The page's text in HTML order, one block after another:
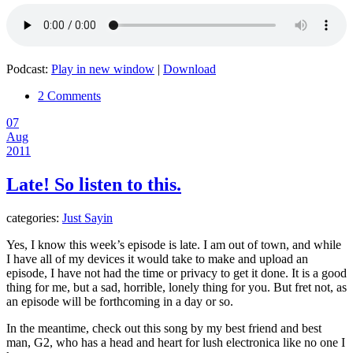
Podcast: Play in new window | Download
2 Comments
07
Aug
2011
Late! So listen to this.
categories: Just Sayin
Yes, I know this week’s episode is late. I am out of town, and while
I have all of my devices it would take to make and upload an
episode, I have not had the time or privacy to get it done. It is a good
thing for me, but a sad, horrible, lonely thing for you. But fret not, as
an episode will be forthcoming in a day or so.
In the meantime, check out this song by my best friend and best
man, G2, who has a head and heart for lush electronica like no one I